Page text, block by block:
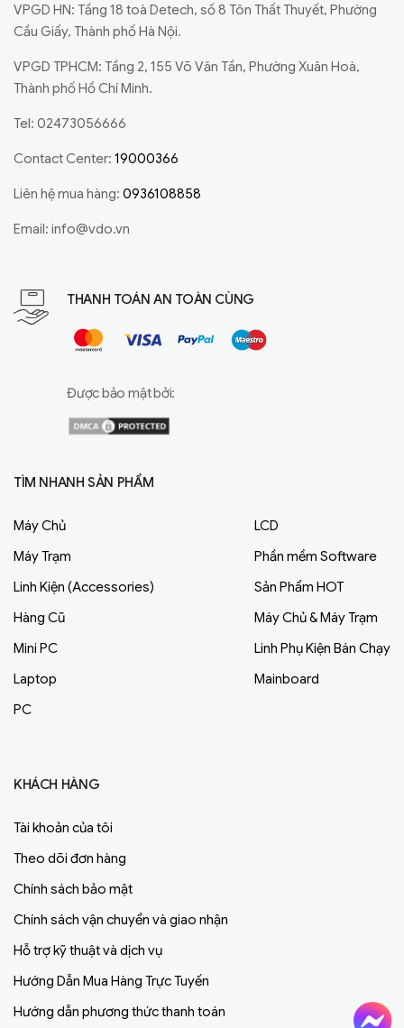
VPGD HN: Tầng 18 toà Detech, số 8 Tôn Thất Thuyết, Phường
Cầu Giấy, Thành phố Hà Nội.
VPGD TPHCM: Tầng 2, 155 Võ Văn Tần, Phường Xuân Hoà,
Thành phố Hồ Chí Minh.
Tel: 02473056666
Contact Center: 19000366
Liên hệ mua hàng: 0936108858
Email: info@vdo.vn
THANH TOÁN AN TOÀN CÙNG
Được bảo mật bởi:
TÌM NHANH SẢN PHẨM
Máy Chủ
Máy Trạm
Linh Kiện (Accessories)
Hàng Cũ
Mini PC
Laptop
PC
LCD
Phần mềm Software
Sản Phẩm HOT
Máy Chủ & Máy Trạm
Linh Phụ Kiện Bán Chạy
Mainboard
KHÁCH HÀNG
Tài khoản của tôi
Theo dõi đơn hàng
Chính sách bảo mật
Chính sách vận chuyển và giao nhận
Hỗ trợ kỹ thuật và dịch vụ
Hướng Dẫn Mua Hàng Trực Tuyến
Hướng dẫn phương thức thanh toán